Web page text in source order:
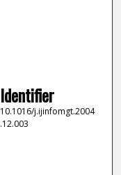
Identifier
10.1016/j.ijinfomgt.2004
.12.003